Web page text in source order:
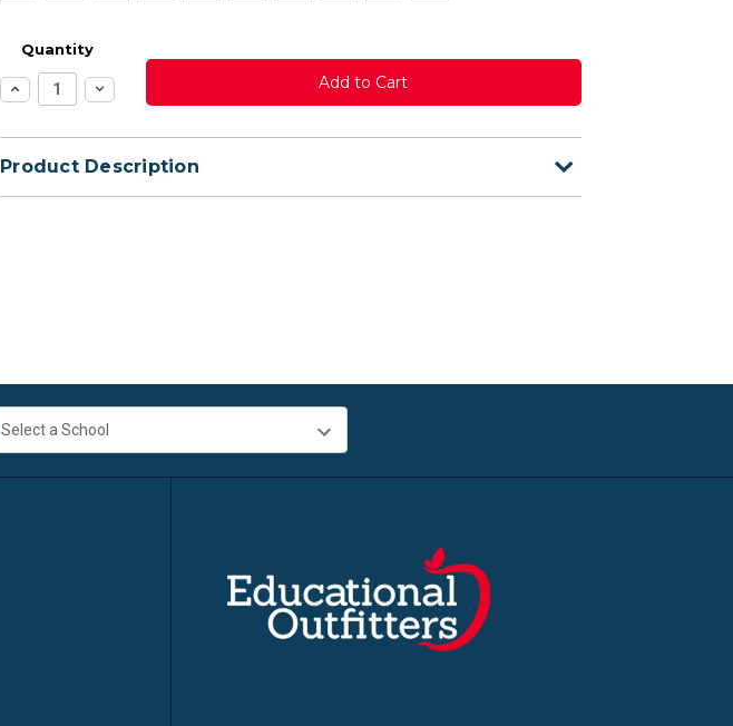
Quantity
Increase
Quantity:
Decrease
Quantity:
Product Description